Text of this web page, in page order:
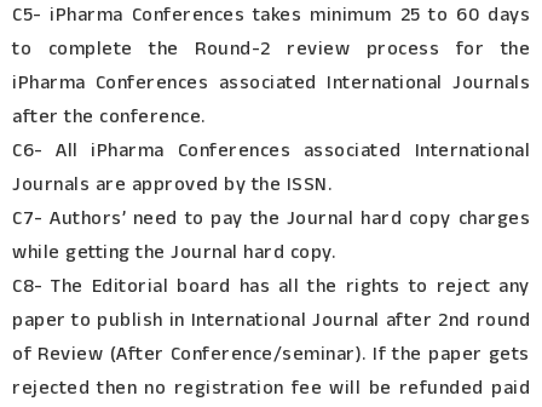
C5- iPharma Conferences takes minimum 25 to 60 days
to complete the Round-2 review process for the
iPharma Conferences associated International Journals
after the conference.
C6- All iPharma Conferences associated International
Journals are approved by the ISSN.
C7- Authors’ need to pay the Journal hard copy charges
while getting the Journal hard copy.
C8- The Editorial board has all the rights to reject any
paper to publish in International Journal after 2nd round
of Review (After Conference/seminar). If the paper gets
rejected then no registration fee will be refunded paid